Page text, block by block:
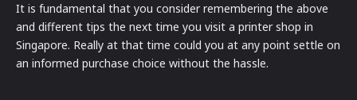
It is fundamental that you consider remembering the above
and different tips the next time you visit a printer shop in
Singapore. Really at that time could you at any point settle on
an informed purchase choice without the hassle.